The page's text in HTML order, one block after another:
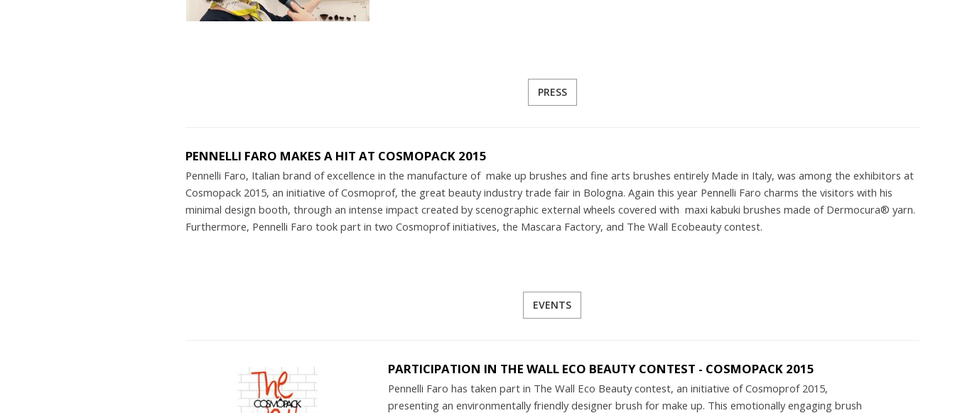
PRESS
PENNELLI FARO MAKES A HIT AT COSMOPACK 2015
Pennelli Faro, Italian brand of excellence in the manufacture of make up brushes and fine arts brushes entirely Made in Italy, was among the exhibitors at
Cosmopack 2015, an initiative of Cosmoprof, the great beauty industry trade fair in Bologna. Again this year Pennelli Faro charms the visitors with his
minimal design booth, through an intense impact created by scenographic external wheels covered with maxi kabuki brushes made of Dermocura® yarn.
Furthermore, Pennelli Faro took part in two Cosmoprof initiatives, the Mascara Factory, and The Wall Ecobeauty contest.
EVENTS
PARTICIPATION IN THE WALL ECO BEAUTY CONTEST - COSMOPACK 2015
Pennelli Faro has taken part in The Wall Eco Beauty contest, an initiative of Cosmoprof 2015,
presenting an environmentally friendly designer brush for make up. This emotionally engaging brush